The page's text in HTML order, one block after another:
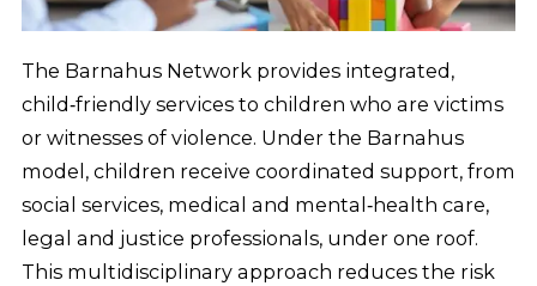
The Barnahus Network provides integrated,
child‑friendly services to children who are victims
or witnesses of violence. Under the Barnahus
model, children receive coordinated support, from
social services, medical and mental‑health care,
legal and justice professionals, under one roof.
This multidisciplinary approach reduces the risk